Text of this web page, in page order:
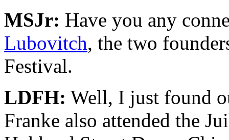
MSJr: Have you any
Lubovitch, the two
Festival.
LDFH: Well, I just found
Franke also attended the